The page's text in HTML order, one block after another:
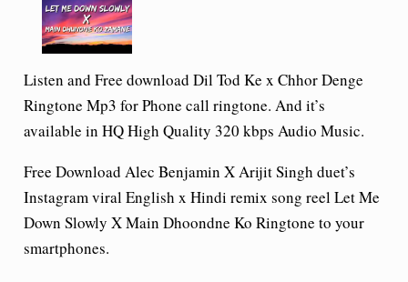
Listen and Free download Dil Tod Ke x Chhor Denge
Ringtone Mp3 for Phone call ringtone. And it’s
available in HQ High Quality 320 kbps Audio Music.
Free Download Alec Benjamin X Arijit Singh duet’s
Instagram viral English x Hindi remix song reelLet Me
Down Slowly X Main Dhoondne Ko Ringtone to your
smartphones.